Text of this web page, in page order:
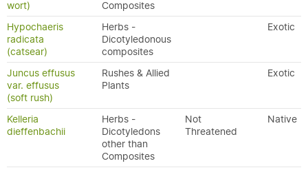
wort)
Composites
Hypochaeris
radicata
(catsear)
Herbs -
Dicotyledonous
composites
Exotic
Juncus effusus
var. effusus
(soft rush)
Rushes & Allied
Plants
Exotic
Kelleria
dieffenbachii
Herbs -
Dicotyledons
other than
Composites
Not
Threatened
Native